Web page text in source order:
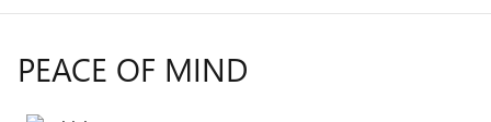
PEACE OF MIND